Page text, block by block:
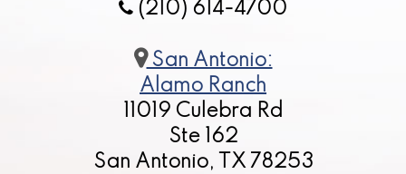
(210) 614-4700
San Antonio:
Alamo Ranch
11019 Culebra Rd
Ste 162
San Antonio, TX 78253